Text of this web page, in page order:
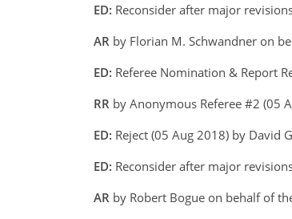
ED: Reconsider after major
AR by Florian M. Schwandner on
ED: Referee Nomination & Report
RR by Anonymous Referee #2 (05
ED: Reject (05 Aug 2018) by David
ED: Reconsider after major
AR by Robert Bogue on behalf of